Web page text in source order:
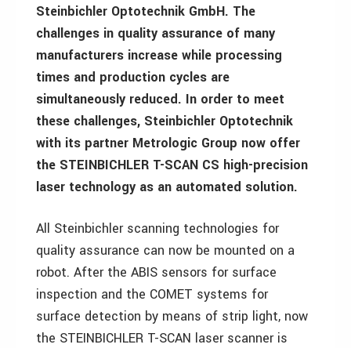
Steinbichler Optotechnik GmbH. The
challenges in quality assurance of many
manufacturers increase while processing
times and production cycles are
simultaneously reduced. In order to meet
these challenges, Steinbichler Optotechnik
with its partner Metrologic Group now offer
the STEINBICHLER T-SCAN CS high-precision
laser technology as an automated solution.
All Steinbichler scanning technologies for
quality assurance can now be mounted on a
robot. After the ABIS sensors for surface
inspection and the COMET systems for
surface detection by means of strip light, now
the STEINBICHLER T-SCAN laser scanner is